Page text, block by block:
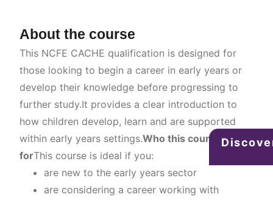
About the course
This NCFE CACHE qualification is designed for
those looking to begin a career in early years or
develop their knowledge before progressing to
further study.It provides a clear introduction to
how children develop, learn and are supported
within early years settings.Who this course is
forThis course is ideal if you:
are new to the early years sector
are considering a career working with